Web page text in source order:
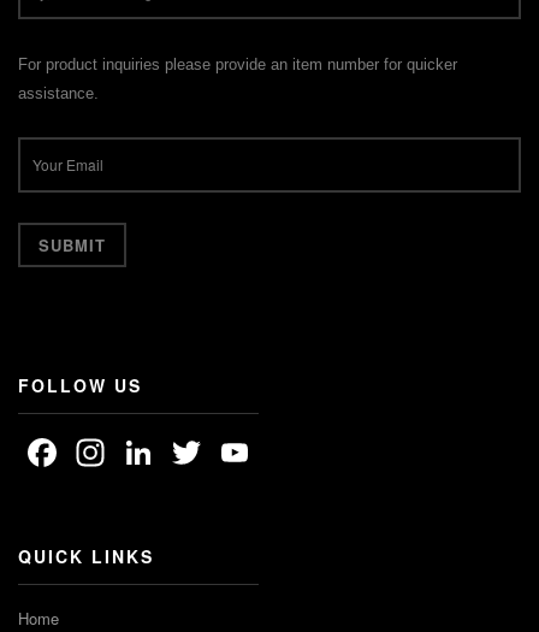
For product inquiries please provide an item number for quicker
assistance.
FOLLOW US
Facebook
Instagram
LinkedIn
Twitter
QUICK LINKS
Home